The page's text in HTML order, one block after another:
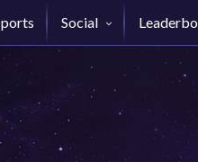
Social